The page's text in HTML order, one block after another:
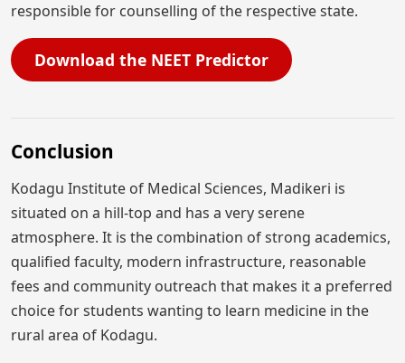
responsible for counselling of the respective state.
Download the NEET Predictor
Conclusion
Kodagu Institute of Medical Sciences, Madikeri is
situated on a hill-top and has a very serene
atmosphere. It is the combination of strong academics,
qualified faculty, modern infrastructure, reasonable
fees and community outreach that makes it a preferred
choice for students wanting to learn medicine in the
rural area of Kodagu.